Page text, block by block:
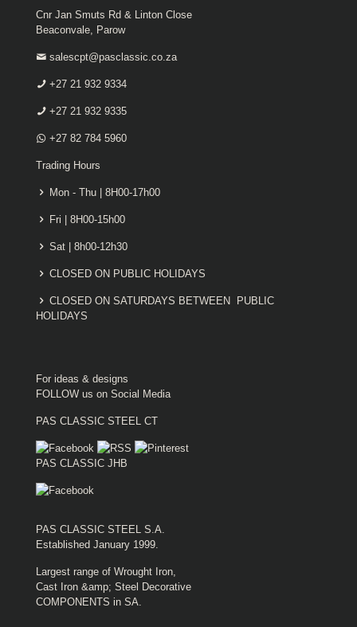
Cnr Jan Smuts Rd & Linton Close
Beaconvale, Parow
salescpt@pasclassic.co.za
+27 21 932 9334
+27 21 932 9335
+27 82 784 5960
Trading Hours
Mon - Thu | 8H00-17h00
Fri | 8H00-15h00
Sat | 8h00-12h30
CLOSED ON PUBLIC HOLIDAYS
CLOSED ON SATURDAYS BETWEEN PUBLIC
HOLIDAYS
For ideas & designs
FOLLOW us on Social Media
PAS CLASSIC STEEL CT
PAS CLASSIC JHB
PAS CLASSIC STEEL S.A.
Established January 1999.
Largest range of Wrought Iron,
Cast Iron &amp; Steel Decorative
COMPONENTS in SA.